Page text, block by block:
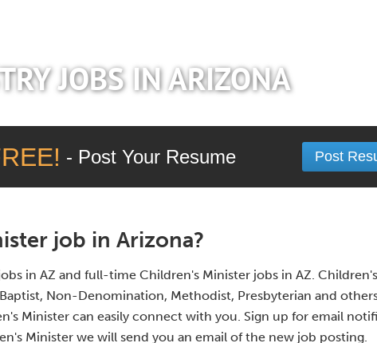
JOBS IN ARIZONA
- Post Your Resume Post
job in Arizona?
in AZ and full-time Children's Minister jobs in AZ.
Non-Denomination, Methodist, Presbyterian and
Minister can easily connect with you. Sign up for email
Minister we will send you an email of the new job posting.